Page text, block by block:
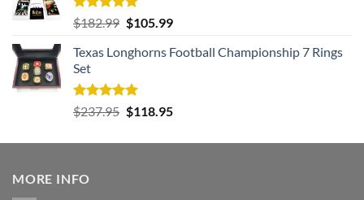
Rated5.00
out of 5
$182.99 Original
was:
$105.99Current
is:
Texas Longhorns Football Championship 7 Rings
Set
Rated5.00
out of 5
$237.95 Original
was:
$118.95Current
is:
MORE INFO